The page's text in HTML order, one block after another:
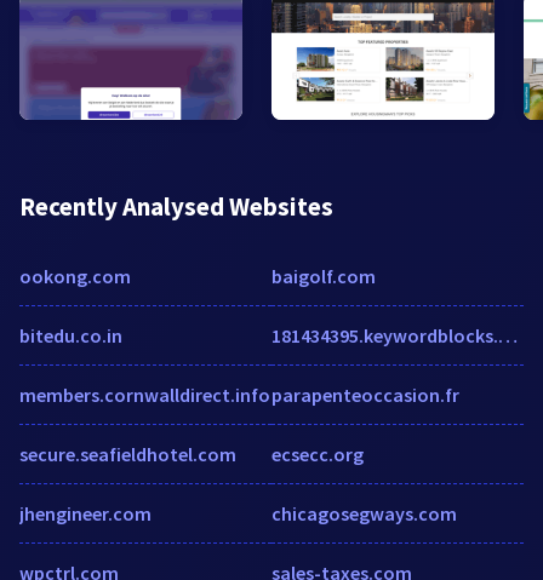
Recently Analysed Websites
ookong.com
bitedu.co.in
members.cornwalldirect.info
secure.seafieldhotel.com
jhengineer.com
wpctrl.com
baigolf.com
181434395.keywordblocks.com
parapenteoccasion.fr
ecsecc.org
chicagosegways.com
sales-taxes.com